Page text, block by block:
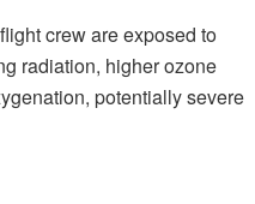
crew are exposed to
radiation, higher ozone
potentially severe